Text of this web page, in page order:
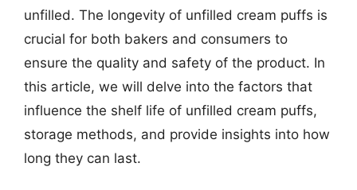
unfilled. The longevity of unfilled cream puffs is
crucial for both bakers and consumers to
ensure the quality and safety of the product. In
this article, we will delve into the factors that
influence the shelf life of unfilled cream puffs,
storage methods, and provide insights into how
long they can last.